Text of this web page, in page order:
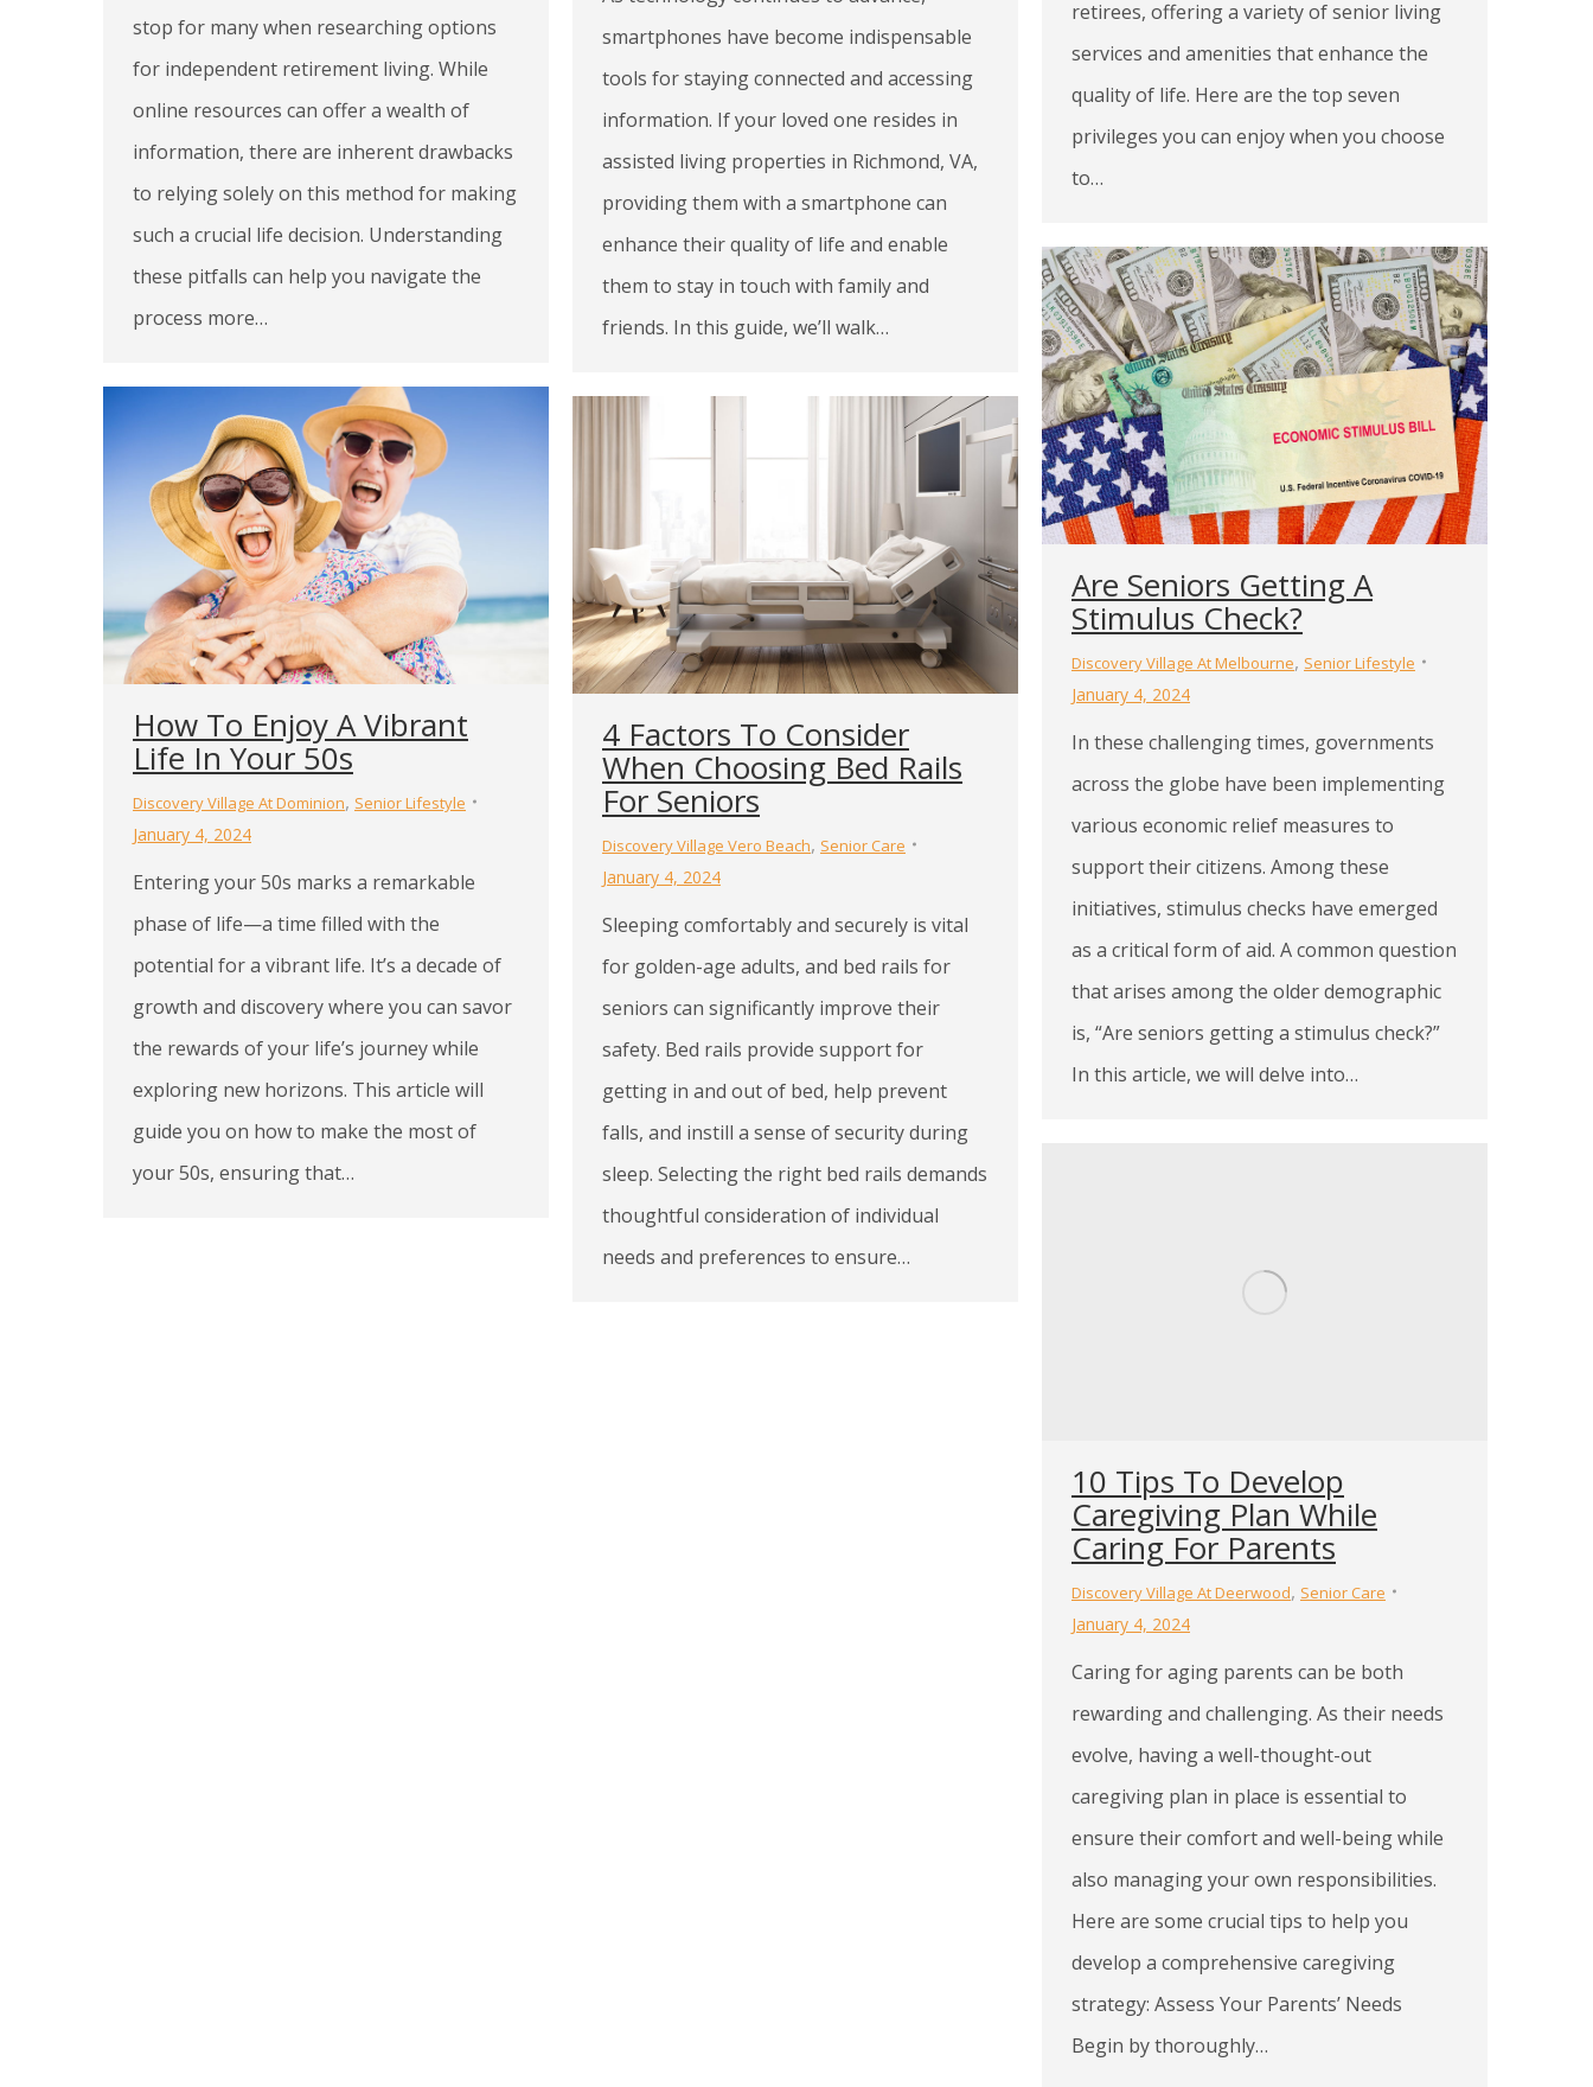
retirees, offering a variety of senior living
services and amenities that enhance the
quality of life. Here are the top seven
privileges you can enjoy when you choose
to…
smartphones have become indispensable
tools for staying connected and accessing
information. If your loved one resides in
assisted living properties in Richmond, VA,
providing them with a smartphone can
enhance their quality of life and enable
them to stay in touch with family and
friends. In this guide, we’ll walk…
stop for many when researching options
for independent retirement living. While
online resources can offer a wealth of
information, there are inherent drawbacks
to relying solely on this method for making
such a crucial life decision. Understanding
these pitfalls can help you navigate the
process more…
Are Seniors Getting A
Stimulus Check?
Discovery Village At Melbourne, Senior Lifestyle
January 4, 2024
In these challenging times, governments
across the globe have been implementing
various economic relief measures to
support their citizens. Among these
initiatives, stimulus checks have emerged
as a critical form of aid. A common question
that arises among the older demographic
is, “Are seniors getting a stimulus check?”
In this article, we will delve into…
How To Enjoy A Vibrant
Life In Your 50s
Discovery Village At Dominion, Senior Lifestyle
January 4, 2024
Entering your 50s marks a remarkable
phase of life—a time filled with the
potential for a vibrant life. It’s a decade of
growth and discovery where you can savor
the rewards of your life’s journey while
exploring new horizons. This article will
guide you on how to make the most of
your 50s, ensuring that…
4 Factors To Consider
When Choosing Bed Rails
For Seniors
Discovery Village Vero Beach, Senior Care
January 4, 2024
Sleeping comfortably and securely is vital
for golden-age adults, and bed rails for
seniors can significantly improve their
safety. Bed rails provide support for
getting in and out of bed, help prevent
falls, and instill a sense of security during
sleep. Selecting the right bed rails demands
thoughtful consideration of individual
needs and preferences to ensure…
10 Tips To Develop
Caregiving Plan While
Caring For Parents
Discovery Village At Deerwood, Senior Care
January 4, 2024
Caring for aging parents can be both
rewarding and challenging. As their needs
evolve, having a well-thought-out
caregiving plan in place is essential to
ensure their comfort and well-being while
also managing your own responsibilities.
Here are some crucial tips to help you
develop a comprehensive caregiving
strategy: Assess Your Parents’ Needs
Begin by thoroughly…